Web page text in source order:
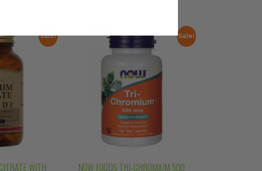
Sale!
WITH
Sale!
NOW FOODS TRI-CHROMIUM 500